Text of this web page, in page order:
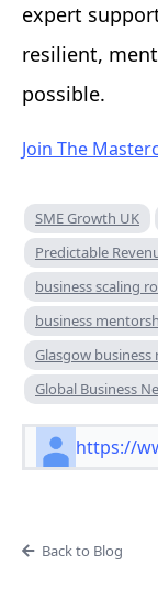
expert
resilient,
possible.
Join The
SME Growth UK
Predictable
business scaling
business
Glasgow
Global Business
https://
Back to Blog